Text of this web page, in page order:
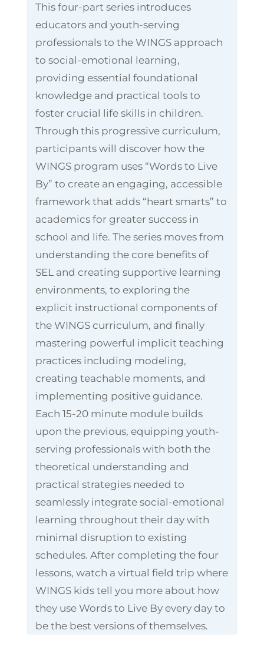
This four-part series introduces
educators and youth-serving
professionals to the WINGS approach
to social-emotional learning,
providing essential foundational
knowledge and practical tools to
foster crucial life skills in children.
Through this progressive curriculum,
participants will discover how the
WINGS program uses “Words to Live
By” to create an engaging, accessible
framework that adds “heart smarts” to
academics for greater success in
school and life. The series moves from
understanding the core benefits of
SEL and creating supportive learning
environments, to exploring the
explicit instructional components of
the WINGS curriculum, and finally
mastering powerful implicit teaching
practices including modeling,
creating teachable moments, and
implementing positive guidance.
Each 15-20 minute module builds
upon the previous, equipping youth-
serving professionals with both the
theoretical understanding and
practical strategies needed to
seamlessly integrate social-emotional
learning throughout their day with
minimal disruption to existing
schedules. After completing the four
lessons, watch a virtual field trip where
WINGS kids tell you more about how
they use Words to Live By every day to
be the best versions of themselves.